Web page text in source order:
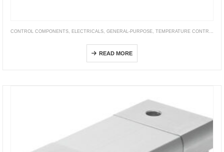
CONTROL COMPONENTS, ELECTRICALS, GENERAL-PURPOSE, TEMPERATURE CONTROLLER
READ MORE